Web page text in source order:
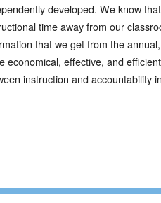
developed. We know
time away from our
that we get from the
economical, effective, and
instruction and accountability